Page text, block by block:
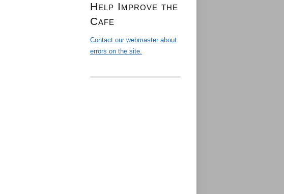
Help Improve the
Cafe
Contact our webmaster about
errors on the site.